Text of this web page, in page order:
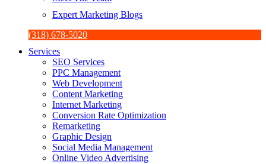
Expert Marketing Blogs
(318) 678-5020
Services
SEO Services
PPC Management
Web Development
Content Marketing
Internet Marketing
Conversion Rate Optimization
Remarketing
Graphic Design
Social Media Management
Online Video Advertising